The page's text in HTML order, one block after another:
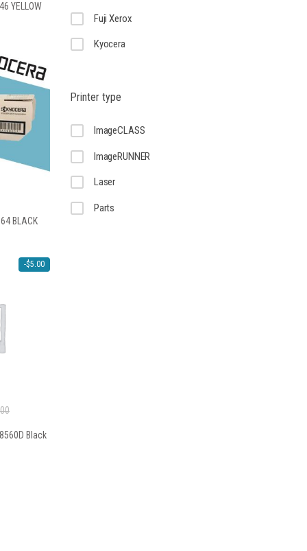
YELLOW
BLACK
-$5.00
Black
Fuji Xerox
Kyocera
Printer type
ImageCLASS
ImageRUNNER
Laser
Parts